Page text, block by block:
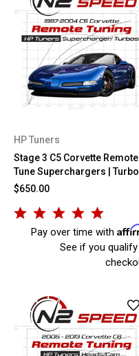
HP Tuners
Stage 3 C5 Corvette Remote
Tune Superchargers |
$650.00
Pay over time with
See if you